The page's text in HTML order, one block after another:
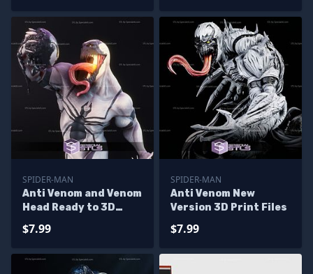
SPIDER-MAN
Anti Venom and Venom
Head Ready to 3D
$7.99
SPIDER-MAN
Anti Venom New
Version 3D Print Files
$7.99